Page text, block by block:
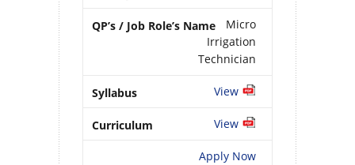
Micro
Irrigation
Technician
View
View
Apply Now